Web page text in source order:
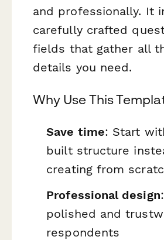
and professionally. It
carefully crafted
fields that gather all
details you need.
Why Use This
Save time: Start
built structure
creating from
Professional design
polished and
respondents